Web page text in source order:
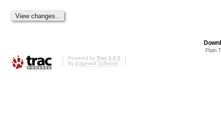
Plain
Powered by Trac 1.0.2
By Edgewall Software.